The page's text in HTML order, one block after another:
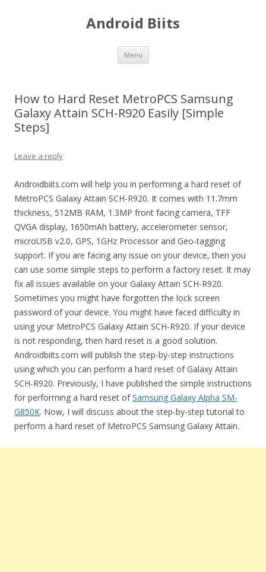
Android Biits
Menu Skip
content
How to Hard Reset MetroPCS Samsung
Galaxy Attain SCH-R920 Easily [Simple
Steps]
Leave a reply
Androidbiits.com will help you in performing a hard reset of
MetroPCS Galaxy Attain SCH-R920. It comes with 11.7mm
thickness, 512MB RAM, 1.3MP front facing camera, TFF
QVGA display, 1650mAh battery, accelerometer sensor,
microUSB v2.0, GPS, 1GHz Processor and Geo-tagging
support. If you are facing any issue on your device, then you
can use some simple steps to perform a factory reset. It may
fix all issues available on your Galaxy Attain SCH-R920.
Sometimes you might have forgotten the lock screen
password of your device. You might have faced difficulty in
using your MetroPCS Galaxy Attain SCH-R920. If your device
is not responding, then hard reset is a good solution.
Androidbiits.com will publish the step-by-step instructions
using which you can perform a hard reset of Galaxy Attain
SCH-R920. Previously, I have published the simple instructions
for performing a hard reset ofSamsung Galaxy Alpha SM-
G850K. Now, I will discuss about the step-by-step tutorial to
perform a hard reset of MetroPCS Samsung Galaxy Attain.